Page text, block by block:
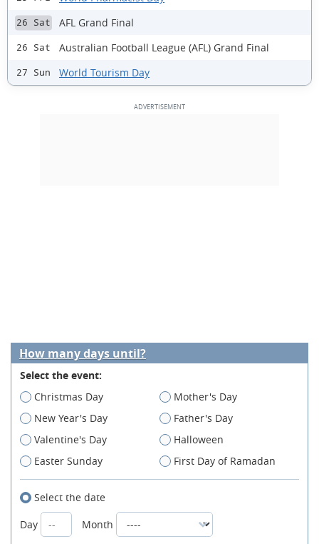
26 Sat AFL Grand Final
26 Sat Australian Football League (AFL) Grand Final
27 Sun World Tourism Day
How many days until?
Select the event:
Christmas Day
Mother's Day
New Year's Day
Father's Day
Valentine's Day
Halloween
Easter Sunday
First Day of Ramadan
Select the date
Day
Month